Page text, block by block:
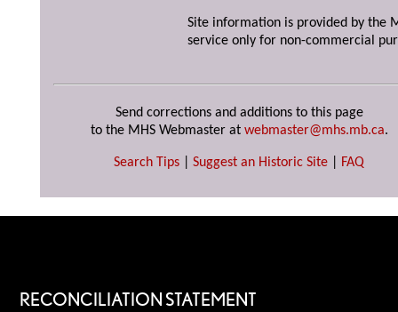
Site information is provided by the
service only for non-commercial
Send corrections and additions to this page
to the MHS Webmaster at webmaster@mhs.mb.ca.
Search Tips Suggest an Historic Site FAQ
RECONCILIATION STATEMENT